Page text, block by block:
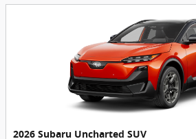
2026 Subaru Uncharted SUV